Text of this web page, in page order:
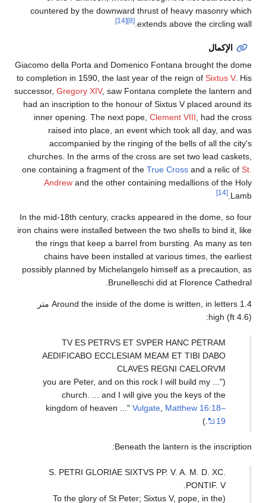
countered by the
Giacomo della Porta
to completion in 1590,
successor,Gregory XIV
had an inscription to
inner opening.
raised into
accompanied
churches. In the
one containing a
Andrewand the
In the mid-18th
iron chains were
the rings that
chains have
possibly planned by
Around the inside of the dome is written, in letters 1.4 متر
TV ES
AEDIFICABO
("... you are
church. ...
kingdom of
S. PETRI
(To the glory